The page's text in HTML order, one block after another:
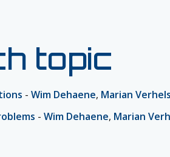
topic
- Wim Dehaene, Marian
- Wim Dehaene, Marian